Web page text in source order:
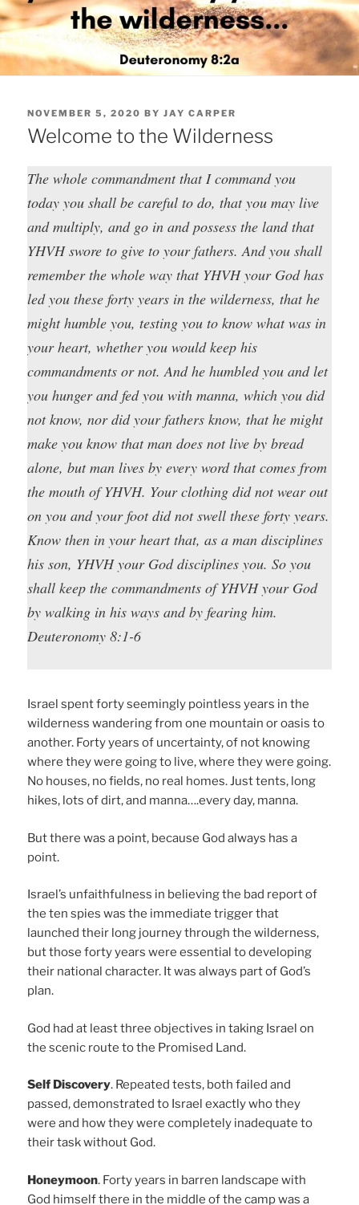
POSTED
ON
NOVEMBER 5, 2020 BYJAY CARPER
Welcome to the Wilderness
The whole commandment that I command you
today you shall be careful to do, that you may live
and multiply, and go in and possess the land that
YHVH swore to give to your fathers. And you shall
remember the whole way that YHVH your God has
led you these forty years in the wilderness, that he
might humble you, testing you to know what was in
your heart, whether you would keep his
commandments or not. And he humbled you and let
you hunger and fed you with manna, which you did
not know, nor did your fathers know, that he might
make you know that man does not live by bread
alone, but man lives by every word that comes from
the mouth of YHVH. Your clothing did not wear out
on you and your foot did not swell these forty years.
Know then in your heart that, as a man disciplines
his son, YHVH your God disciplines you. So you
shall keep the commandments of YHVH your God
by walking in his ways and by fearing him.
Deuteronomy 8:1-6
Israel spent forty seemingly pointless years in the
wilderness wandering from one mountain or oasis to
another. Forty years of uncertainty, of not knowing
where they were going to live, where they were going.
No houses, no fields, no real homes. Just tents, long
hikes, lots of dirt, and manna….every day, manna.
But there was a point, because God always has a
point.
Israel’s unfaithfulness in believing the bad report of
the ten spies was the immediate trigger that
launched their long journey through the wilderness,
but those forty years were essential to developing
their national character. It was always part of God’s
plan.
God had at least three objectives in taking Israel on
the scenic route to the Promised Land.
Self Discovery. Repeated tests, both failed and
passed, demonstrated to Israel exactly who they
were and how they were completely inadequate to
their task without God.
Honeymoon. Forty years in barren landscape with
God himself there in the middle of the camp was a